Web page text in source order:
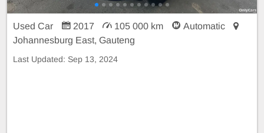
Used Car 2017 105 000 km
Automatic
Johannesburg East, Gauteng
Last Updated: Sep 13, 2024